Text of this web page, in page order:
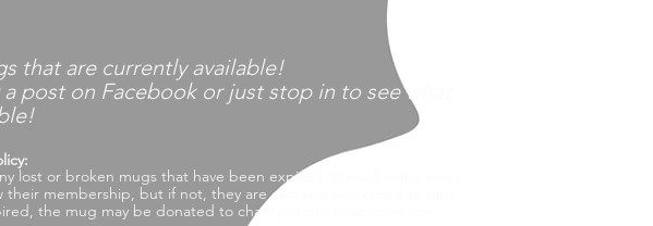
that are currently available!
post on Facebook or just stop in to see what
lost or broken mugs that have been expired.
membership, but if not, they are certainly welcomed to take
the mug may be donated to charity or put to another use.